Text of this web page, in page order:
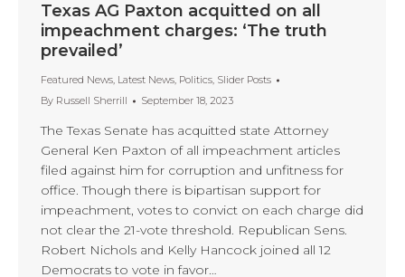
Texas AG Paxton acquitted on all
impeachment charges: ‘The truth
prevailed’
Featured News, Latest News, Politics, Slider Posts
By Russell Sherrill September 18, 2023
The Texas Senate has acquitted state Attorney
General Ken Paxton of all impeachment articles
filed against him for corruption and unfitness for
office. Though there is bipartisan support for
impeachment, votes to convict on each charge did
not clear the 21-vote threshold. Republican Sens.
Robert Nichols and Kelly Hancock joined all 12
Democrats to vote in favor…